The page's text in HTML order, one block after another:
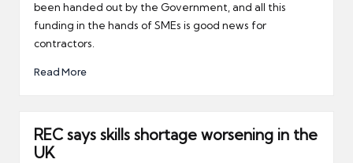
been handed out by the Government, and all this
funding in the hands of SMEs is good news for
contractors.
Read More
REC says skills shortage worsening in the
UK